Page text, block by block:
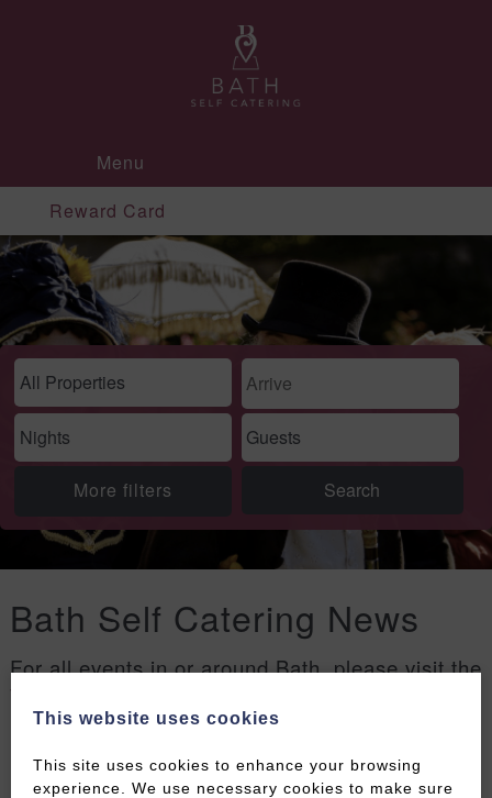
Menu
Reward Card
More filters
Bath Self Catering News
For all events in or around Bath, please visit the
Welcome to Bath events page
This website uses cookies
This site uses cookies to enhance your browsing
experience. We use necessary cookies to make sure